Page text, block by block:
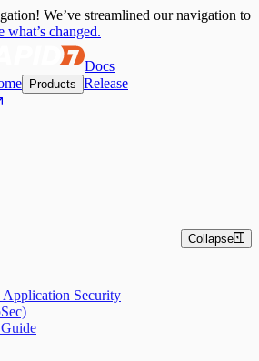
We’ve streamlined our navigation to
what’s changed.
Docs
Products Release
Application Security
Collapse